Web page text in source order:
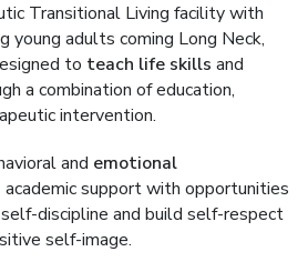
Transitional Living facility with
young adults coming Long Neck,
to teach life skills and
a combination of education,
intervention.
and emotional
support with opportunities
discipline and build self-respect
self-image.